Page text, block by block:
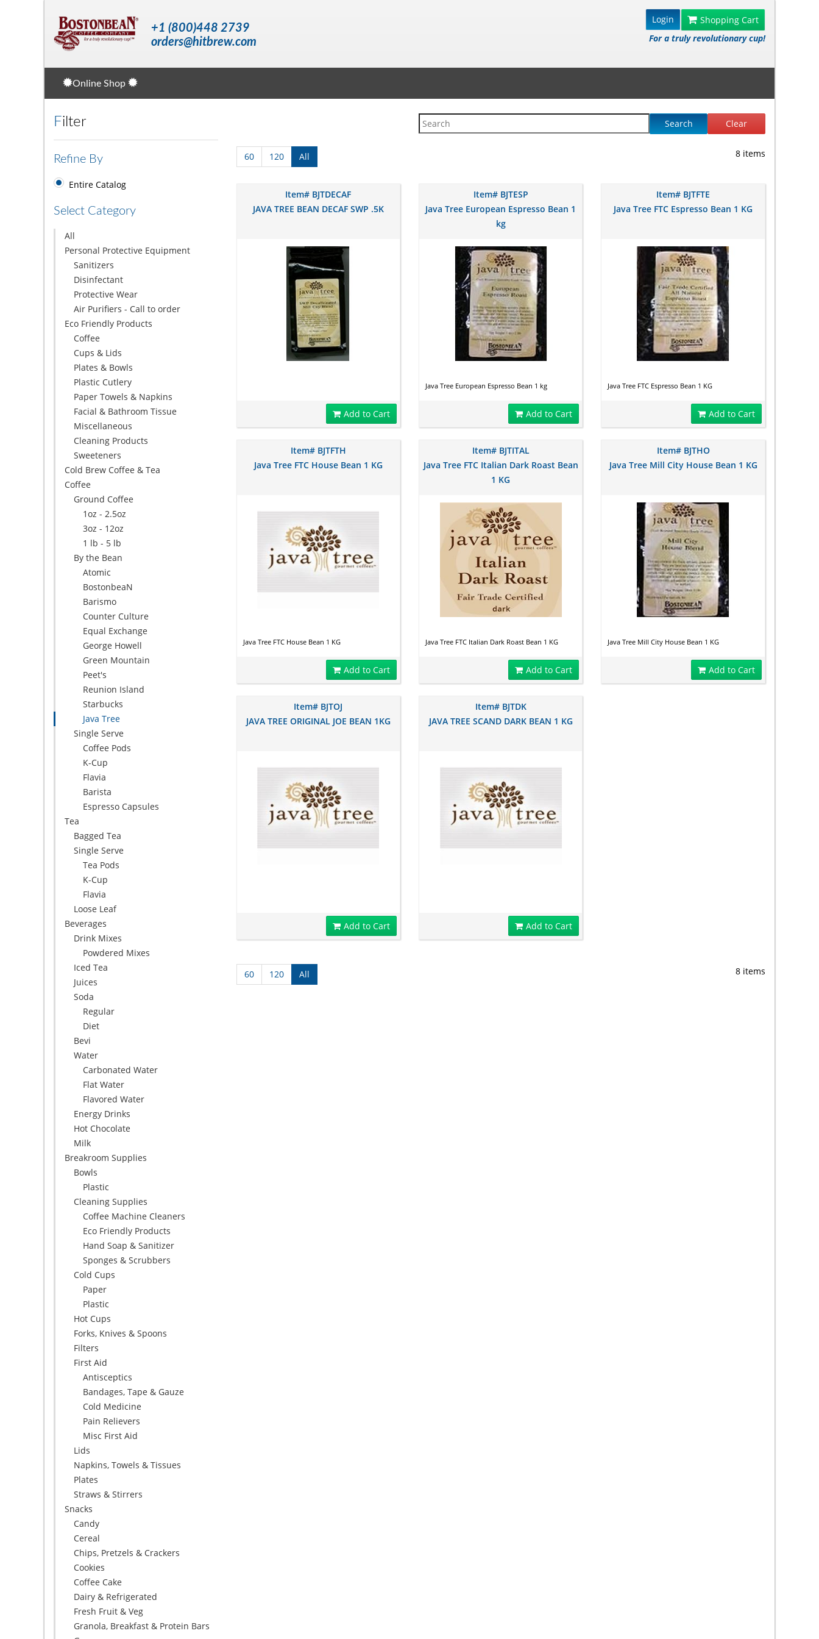
+1 (800)448 2739
orders@hitbrew.com
Login
Shopping Cart
For a truly revolutionary cup!
Online Shop
Filter
Refine By
Entire Catalog
Select Category
All
Personal Protective Equipment
Sanitizers
Disinfectant
Protective Wear
Air Purifiers - Call to order
Eco Friendly Products
Coffee
Cups & Lids
Plates & Bowls
Plastic Cutlery
Paper Towels & Napkins
Facial & Bathroom Tissue
Miscellaneous
Cleaning Products
Sweeteners
Cold Brew Coffee & Tea
Coffee
Ground Coffee
1oz - 2.5oz
3oz - 12oz
1 lb - 5 lb
By the Bean
Atomic
BostonbeaN
Barismo
Counter Culture
Equal Exchange
George Howell
Green Mountain
Peet's
Reunion Island
Starbucks
Java Tree
Single Serve
Coffee Pods
K-Cup
Flavia
Barista
Espresso Capsules
Tea
Bagged Tea
Single Serve
Tea Pods
K-Cup
Flavia
Loose Leaf
Beverages
Drink Mixes
Powdered Mixes
Iced Tea
Juices
Soda
Regular
Diet
Bevi
Water
Carbonated Water
Flat Water
Flavored Water
Energy Drinks
Hot Chocolate
Milk
Breakroom Supplies
Bowls
Plastic
Cleaning Supplies
Coffee Machine Cleaners
Eco Friendly Products
Hand Soap & Sanitizer
Sponges & Scrubbers
Cold Cups
Paper
Plastic
Hot Cups
Forks, Knives & Spoons
Filters
First Aid
Antisceptics
Bandages, Tape & Gauze
Cold Medicine
Pain Relievers
Misc First Aid
Lids
Napkins, Towels & Tissues
Plates
Straws & Stirrers
Snacks
Candy
Cereal
Chips, Pretzels & Crackers
Cookies
Coffee Cake
Dairy & Refrigerated
Fresh Fruit & Veg
Granola, Breakfast & Protein Bars
Search Clear
60 120 All 8 items
Item# BJTDECAF
JAVA TREE BEAN DECAF SWP .5K
Add to Cart
Item# BJTESP
Java Tree European Espresso Bean 1
kg
Java Tree European Espresso Bean 1 kg
Add to Cart
Item# BJTFTE
Java Tree FTC Espresso Bean 1 KG
Java Tree FTC Espresso Bean 1 KG
Add to Cart
Item# BJTFTH
Java Tree FTC House Bean 1 KG
Java Tree FTC House Bean 1 KG
Add to Cart
Item# BJTITAL
Java Tree FTC Italian Dark Roast Bean
1 KG
Java Tree FTC Italian Dark Roast Bean 1 KG
Add to Cart
Item# BJTHO
Java Tree Mill City House Bean 1 KG
Java Tree Mill City House Bean 1 KG
Add to Cart
Item# BJTOJ
JAVA TREE ORIGINAL JOE BEAN 1KG
Add to Cart
Item# BJTDK
JAVA TREE SCAND DARK BEAN 1 KG
Add to Cart
60 120 All 8 items